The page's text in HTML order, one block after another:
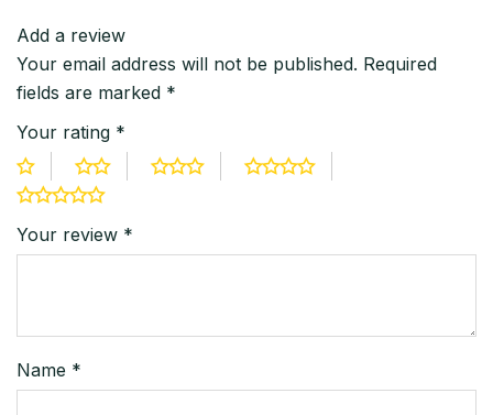
Add a review
Your email address will not be published. Required
fields are marked *
Your rating *
Your review *
Name *